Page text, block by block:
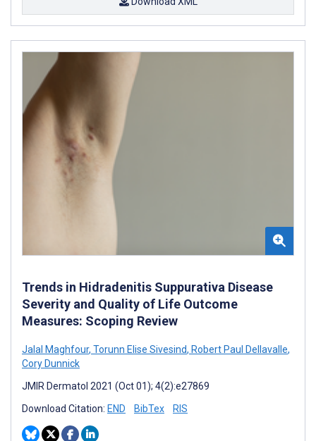
Trends in Hidradenitis Suppurativa Disease
Severity and Quality of Life Outcome
Measures: Scoping Review
Jalal Maghfour, Torunn Elise Sivesind, Robert Paul Dellavalle,
Cory Dunnick
JMIR Dermatol 2021 (Oct 01); 4(2):e27869
Download Citation: END BibTex RIS